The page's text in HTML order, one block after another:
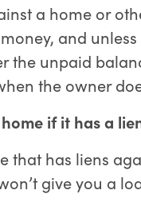
a home or
and
the unpaid
the owner
if it has a
that has liens
give you a